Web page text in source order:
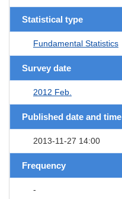
Statistical type
Fundamental Statistics
Survey date
2012 Feb.
Published date and time
2013-11-27 14:00
Frequency
-